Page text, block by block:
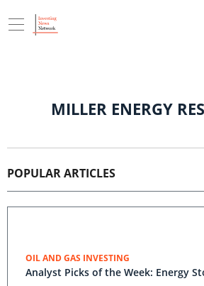
MILLER ENERGY
POPULAR ARTICLES
OIL AND GAS INVESTING
Analyst Picks of the Week: Energy